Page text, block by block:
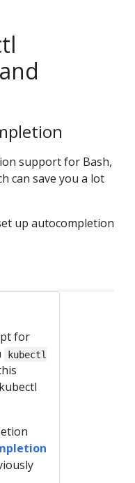
support for Bash,
can save you a lot
up autocompletion
for
kubectl